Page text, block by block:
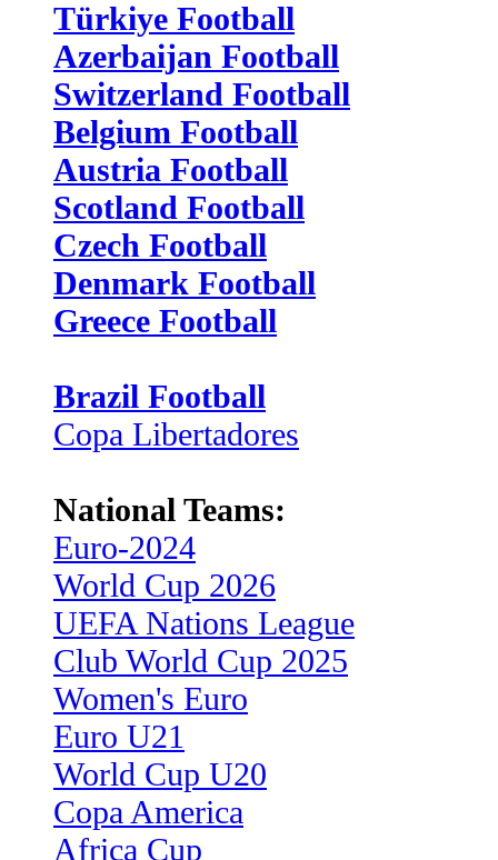
Türkiye Football
Azerbaijan Football
Switzerland Football
Belgium Football
Austria Football
Scotland Football
Czech Football
Denmark Football
Greece Football
Brazil Football
Copa Libertadores
National Teams:
Euro-2024
World Cup 2026
UEFA Nations League
Club World Cup 2025
Women's Euro
Euro U21
World Cup U20
Copa America
Africa Cup